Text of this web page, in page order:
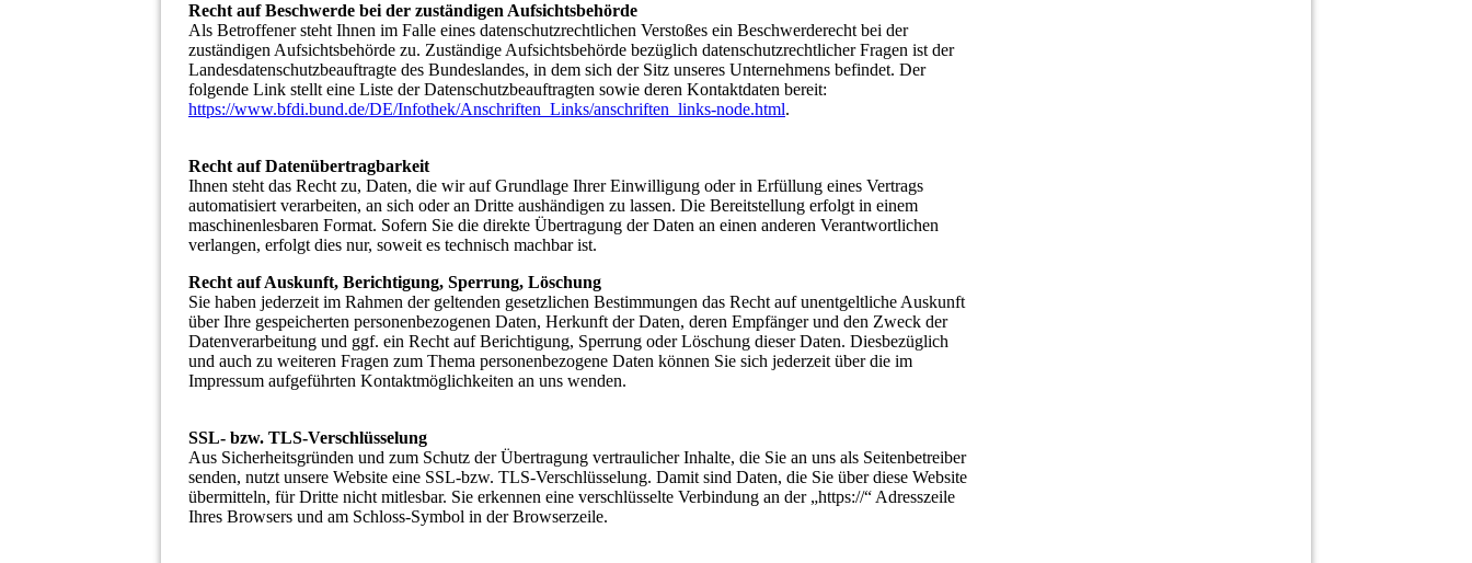
Recht auf Beschwerde bei der zuständigen Aufsichtsbehörde
Als Betroffener steht Ihnen im Falle eines datenschutzrechtlichen Verstoßes ein Beschwerderecht bei der
zuständigen Aufsichtsbehörde zu. Zuständige Aufsichtsbehörde bezüglich datenschutzrechtlicher Fragen ist der
Landesdatenschutzbeauftragte des Bundeslandes, in dem sich der Sitz unseres Unternehmens befindet. Der
folgende Link stellt eine Liste der Datenschutzbeauftragten sowie deren Kontaktdaten bereit:
https://www.bfdi.bund.de/DE/Infothek/Anschriften_Links/anschriften_links-node.html.
Recht auf Datenübertragbarkeit
Ihnen steht das Recht zu, Daten, die wir auf Grundlage Ihrer Einwilligung oder in Erfüllung eines Vertrags
automatisiert verarbeiten, an sich oder an Dritte aushändigen zu lassen. Die Bereitstellung erfolgt in einem
maschinenlesbaren Format. Sofern Sie die direkte Übertragung der Daten an einen anderen Verantwortlichen
verlangen, erfolgt dies nur, soweit es technisch machbar ist.
Recht auf Auskunft, Berichtigung, Sperrung, Löschung
Sie haben jederzeit im Rahmen der geltenden gesetzlichen Bestimmungen das Recht auf unentgeltliche Auskunft
über Ihre gespeicherten personenbezogenen Daten, Herkunft der Daten, deren Empfänger und den Zweck der
Datenverarbeitung und ggf. ein Recht auf Berichtigung, Sperrung oder Löschung dieser Daten. Diesbezüglich
und auch zu weiteren Fragen zum Thema personenbezogene Daten können Sie sich jederzeit über die im
Impressum aufgeführten Kontaktmöglichkeiten an uns wenden.
SSL- bzw. TLS-Verschlüsselung
Aus Sicherheitsgründen und zum Schutz der Übertragung vertraulicher Inhalte, die Sie an uns als Seitenbetreiber
senden, nutzt unsere Website eine SSL-bzw. TLS-Verschlüsselung. Damit sind Daten, die Sie über diese Website
übermitteln, für Dritte nicht mitlesbar. Sie erkennen eine verschlüsselte Verbindung an der „https://“ Adresszeile
Ihres Browsers und am Schloss-Symbol in der Browserzeile.